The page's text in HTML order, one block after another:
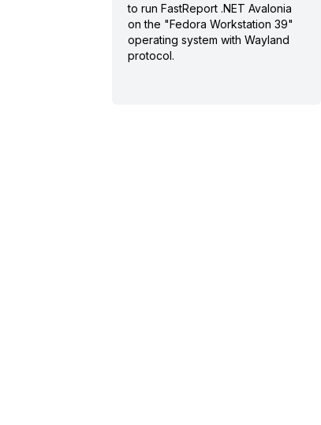
to run FastReport .NET Avalonia
on the "Fedora Workstation 39"
operating system with Wayland
protocol.